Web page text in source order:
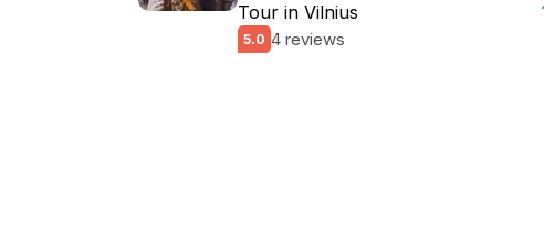
Tour in Vilnius
5.0 4 reviews